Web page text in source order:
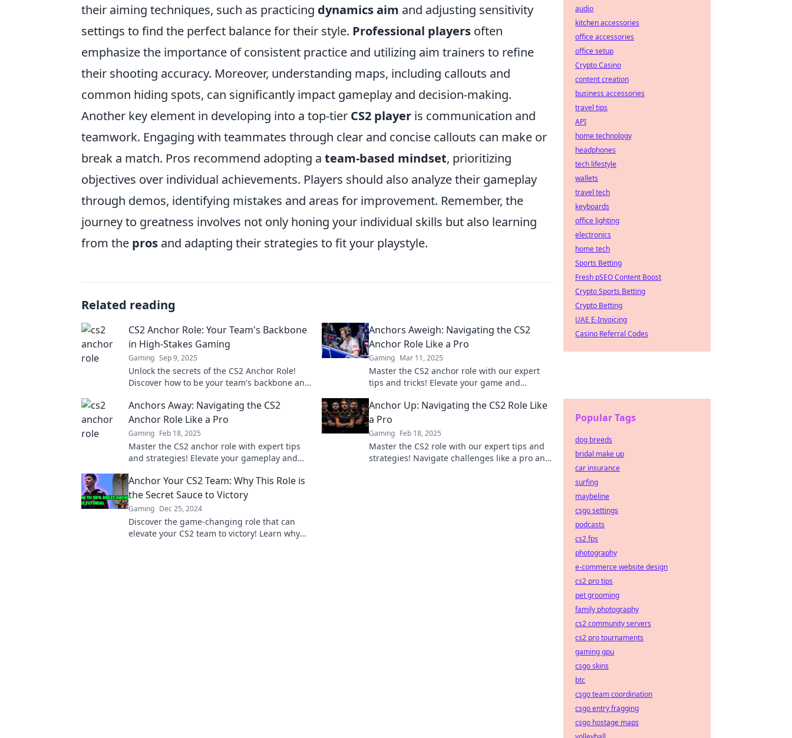
their aiming techniques, such as practicing dynamics aim and adjusting sensitivity
settings to find the perfect balance for their style. Professional players often
emphasize the importance of consistent practice and utilizing aim trainers to refine
their shooting accuracy. Moreover, understanding maps, including callouts and
common hiding spots, can significantly impact gameplay and decision-making.
Another key element in developing into a top-tier CS2 player is communication and
teamwork. Engaging with teammates through clear and concise callouts can make or
break a match. Pros recommend adopting a team-based mindset, prioritizing
objectives over individual achievements. Players should also analyze their gameplay
through demos, identifying mistakes and areas for improvement. Remember, the
journey to greatness involves not only honing your individual skills but also learning
from the pros and adapting their strategies to fit your playstyle.
Related reading
CS2 Anchor Role: Your Team's Backbone
in High-Stakes Gaming
Gaming Sep 9, 2025
Unlock the secrets of the CS2 Anchor Role!
Discover how to be your team's backbone and
Anchors Aweigh: Navigating the CS2
Anchor Role Like a Pro
Gaming Mar 11, 2025
Master the CS2 anchor role with our expert
tips and tricks! Elevate your game and
Anchors Away: Navigating the CS2
Anchor Role Like a Pro
Gaming Feb 18, 2025
Master the CS2 anchor role with expert tips
and strategies! Elevate your gameplay and
battlefield.
Anchor Up: Navigating the CS2 Role Like
a Pro
Gaming Feb 18, 2025
Master the CS2 role with our expert tips and
strategies! Navigate challenges like a pro and
Anchor Your CS2 Team: Why This Role is
the Secret Sauce to Victory
Gaming Dec 25, 2024
Discover the game-changing role that can
elevate your CS2 team to victory! Learn why
audio
kitchen accessories
office accessories
office setup
Crypto Casino
content creation
business accessories
travel tips
API
home technology
headphones
tech lifestyle
wallets
travel tech
keyboards
office lighting
electronics
home tech
Sports Betting
Fresh pSEO Content Boost
Crypto Sports Betting
Crypto Betting
UAE E-Invoicing
Casino Referral Codes
Popular Tags
dog breeds
bridal make up
car insurance
surfing
maybeline
csgo settings
podcasts
cs2 fps
photography
e-commerce website design
cs2 pro tips
pet grooming
family photography
cs2 community servers
cs2 pro tournaments
gaming gpu
csgo skins
btc
csgo team coordination
csgo entry fragging
csgo hostage maps